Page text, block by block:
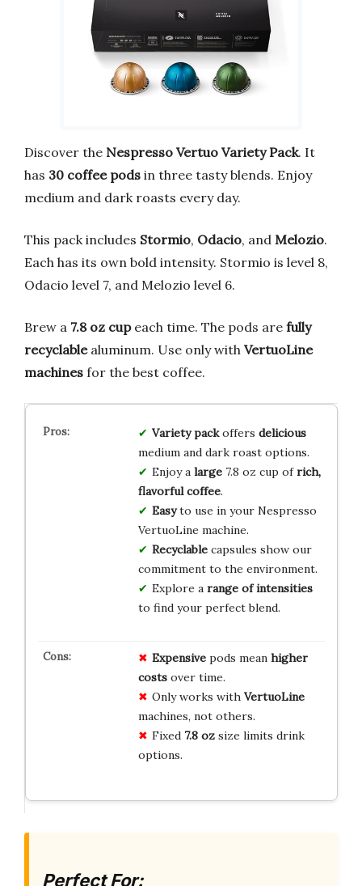
Discover the Nespresso Vertuo Variety Pack. It
has 30 coffee pods in three tasty blends. Enjoy
medium and dark roasts every day.
This pack includes Stormio, Odacio, and Melozio.
Each has its own bold intensity. Stormio is level 8,
Odacio level 7, and Melozio level 6.
Brew a 7.8 oz cupeach time. The pods are fully
recyclablealuminum. Use only with VertuoLine
machines for the best coffee.
Variety packoffers delicious
medium and dark roast options.
Enjoy a large7.8 oz cup ofrich,
flavorful coffee.
Easyto use in your Nespresso
VertuoLine machine.
Recyclablecapsules show our
commitment to the environment.
Explore a range of intensities
to find your perfect blend.
Expensivepods mean higher
costsover time.
Only works with VertuoLine
machines, not others.
Fixed 7.8 ozsize limits drink
options.
Perfect For: